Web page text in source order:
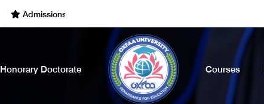
Admissions Open for the Academic Year of 2022 - 2023. Call Now
Honorary Doctorate Courses